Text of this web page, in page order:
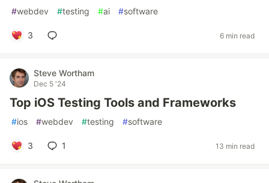
#webdev #testing #ai #software
3 6 min read
Steve Wortham
Dec 5 '24
Top iOS Testing Tools and Frameworks
#ios #webdev #testing #software
3 1 13 min read